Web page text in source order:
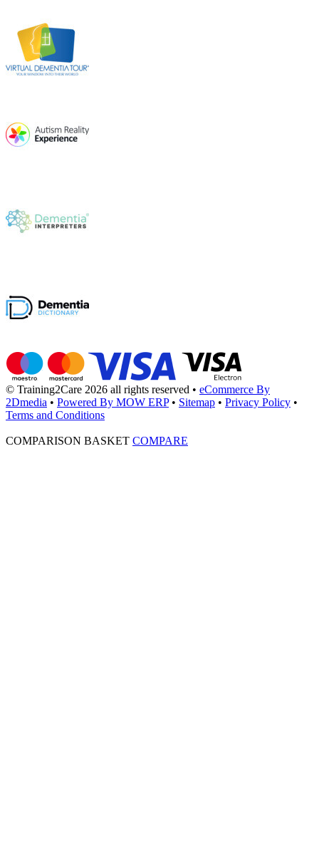
© Training2Care 2026 all rights reserved • eCommerce By
2Dmedia • Powered By MOW ERP • Sitemap • Privacy Policy •
Terms and Conditions
COMPARISON BASKET COMPARE